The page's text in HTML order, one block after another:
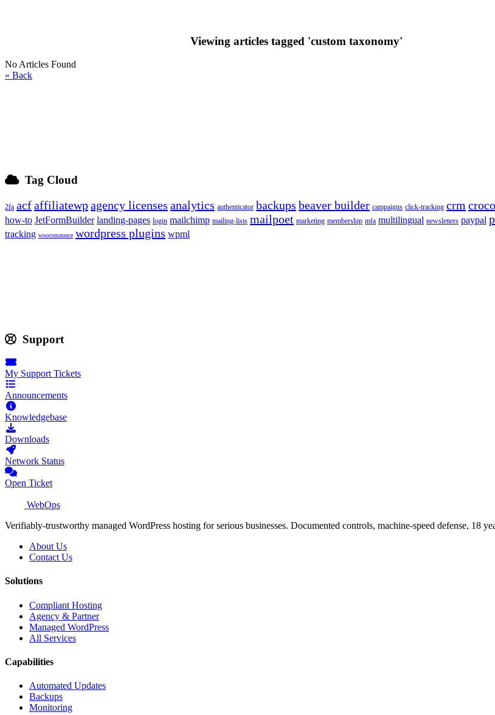
Viewing articles tagged 'custom taxonomy'
No Articles Found
« Back
Tag Cloud
2fa acfaffiliatewpagency licenses analytics authenticator backups beaver builder campaigns click-tracking crm
how-to JetFormBuilder landing-pages login mailchimp mailing-lists mailpoet marketing membership mfa multilingual newsletters paypal
tracking woocommerce wordpress plugins wpml
Support
My Support Tickets
Announcements
Knowledgebase
Downloads
Network Status
Open Ticket
WebOps
Verifiably-trustworthy managed WordPress hosting for serious businesses. Documented controls, machine-speed defense, 18
About Us
Contact Us
Solutions
Compliant Hosting
Agency & Partner
Managed WordPress
All Services
Capabilities
Automated Updates
Backups
Monitoring